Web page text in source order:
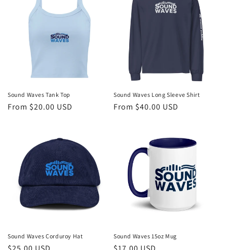
Sound Waves Tank Top
Regular
From $20.00 USD
Sound Waves Long Sleeve Shirt
Regular
From $40.00 USD
Sound Waves Corduroy Hat Sound Waves 15oz Mug